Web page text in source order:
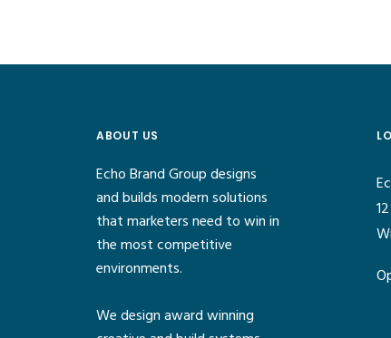
ABOUT US
Echo Brand Group designs
and builds modern solutions
that marketers need to win in
the most competitive
environments.
We design award winning